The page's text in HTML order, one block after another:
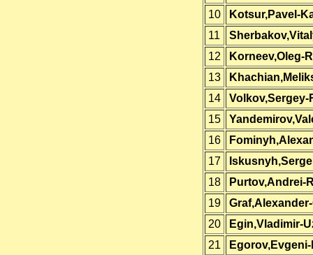
10
Kotsur,Pavel-
11
12
Korneev,Oleg-
13
14
Volkov,Sergey-
15
16
17
18
Purtov,Andrei-
19
20
Egin,Vladimir-
21